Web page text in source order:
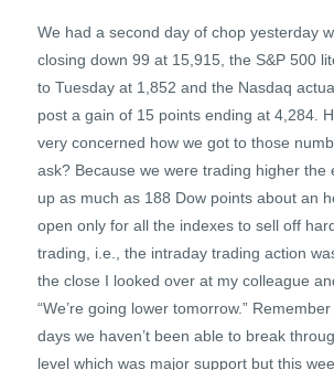
We had a second day of chop yesterday
closing down 99 at 15,915, the S&P 500
to Tuesday at 1,852 and the Nasdaq
post a gain of 15 points ending at 4,284.
very concerned how we got to those
ask? Because we were trading higher the
up as much as 188 Dow points about an
open only for all the indexes to sell off
trading, i.e., the intraday trading action
the close I looked over at my colleague
“We’re going lower tomorrow.”
days we haven’t been able to break
level which was major support but this